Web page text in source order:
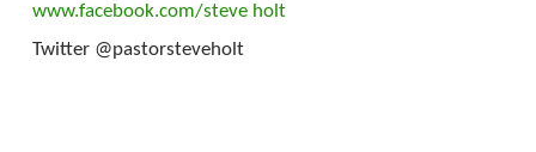
www.facebook.com/steve holt
Twitter @pastorsteveholt